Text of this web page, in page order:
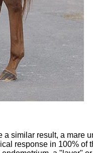
similar result, a mare
response in 100% of